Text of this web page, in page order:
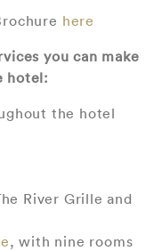
here
you can make
hotel:
the hotel
River Grille and
, with nine rooms